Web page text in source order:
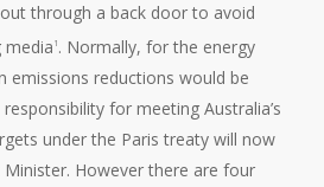
through a back door to avoid
media 1 . Normally, for the energy
reductions would be
for meeting Australia’s
under the Paris treaty will now
However there are four